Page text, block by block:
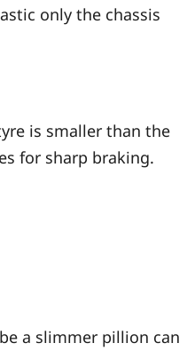
only the chassis
is smaller than the
for sharp braking.
a slimmer pillion can